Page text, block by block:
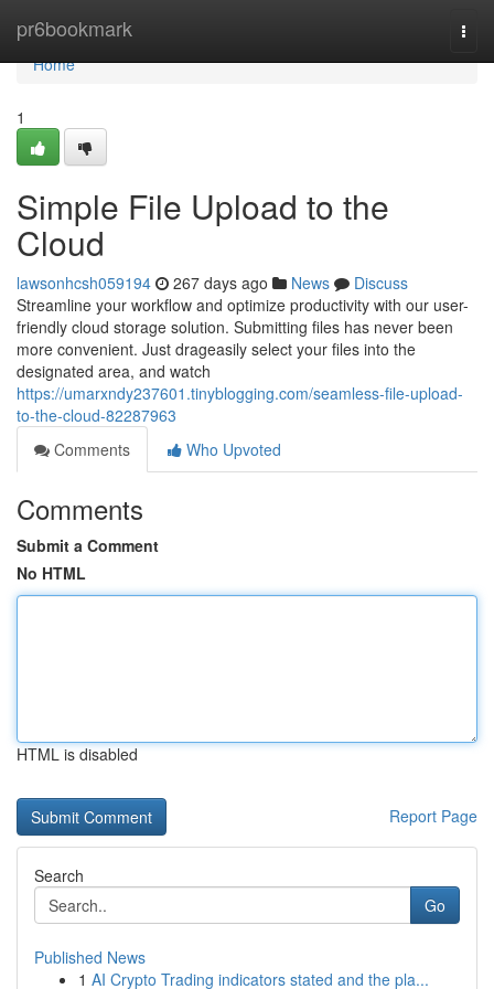
pr6bookmark
Home
Home
1
Simple File Upload to the
Cloud
lawsonhcsh059194 267 days ago News
Discuss
Streamline your workflow and optimize productivity with our user-
friendly cloud storage solution. Submitting files has never been
more convenient. Just drageasily select your files into the
designated area, and watch
https://umarxndy237601.tinyblogging.com/seamless-file-upload-
to-the-cloud-82287963
Comments
Who Upvoted
Comments
Submit a Comment
No HTML
HTML is disabled
Report Page
Search
Go
Published News
1 AI Crypto Trading indicators stated and the pla...